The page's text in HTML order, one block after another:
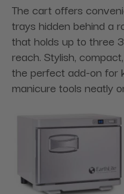
The cart offers
trays hidden behind a
that holds up to three
reach. Stylish,
the perfect add-on for
manicure tools neatly